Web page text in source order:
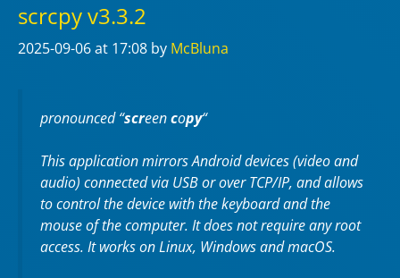
scrcpy v3.3.2
2025-09-06at 17:08 by McBluna
pronounced “screencopy“
This application mirrors Android devices (video and
audio) connected via USB or over TCP/IP, and allows
to control the device with the keyboard and the
mouse of the computer. It does not require anyroot
access. It works onLinux, WindowsandmacOS.